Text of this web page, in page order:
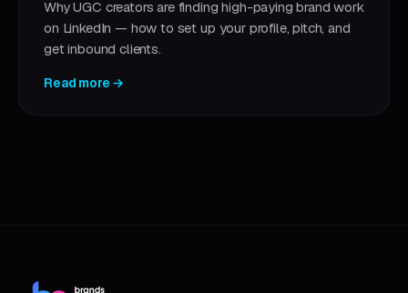
Why UGC creators are finding high-paying brand work
on LinkedIn — how to set up your profile, pitch, and
get inbound clients.
Read more →